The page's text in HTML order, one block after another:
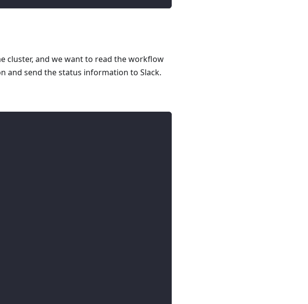
cluster, and we want to read the workflow
and send the status information to Slack.